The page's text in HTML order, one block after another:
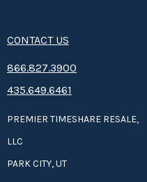
CONTACT US
8­66.8­­­­27.3­9­­0­­­0
435.649.6461
PREMIER TIMESHARE RESALE,
LLC
PARK CITY, UT